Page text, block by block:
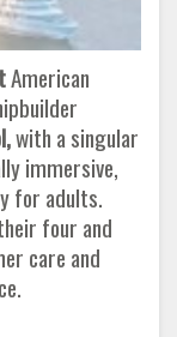
American
with a singular
immersive,
for adults.
four and
care and